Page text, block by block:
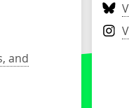
and